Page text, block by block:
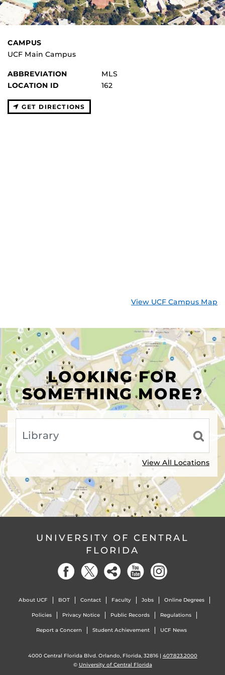
CAMPUS
UCF Main Campus
ABBREVIATION
MLS
LOCATION ID
162
GET DIRECTIONS
View UCF Campus Map
LOOKING FOR
SOMETHING MORE?
View All Locations
UNIVERSITY OF CENTRAL
FLORIDA
About UCF BOT Contact Faculty Jobs Online Degrees
Policies Privacy Notice Public Records Regulations
Report a Concern Student Achievement UCF News
4000 Central Florida Blvd. Orlando, Florida, 32816 | 407.823.2000
© University of Central Florida